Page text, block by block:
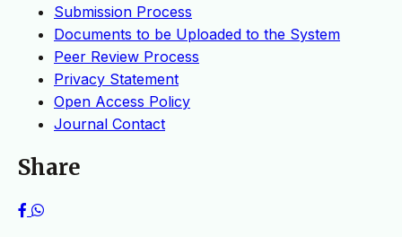
Submission Process
Documents to be Uploaded to the System
Peer Review Process
Privacy Statement
Open Access Policy
Journal Contact
Share